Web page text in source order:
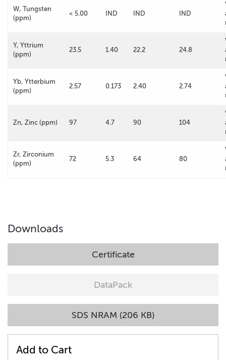
W, Tungsten
(ppm)
< 5.00 IND IND IND
Y, Yttrium
(ppm)
23.5 1.40 22.2 24.8
Yb, Ytterbium
(ppm)
2.57 0.173 2.40 2.74
Zn, Zinc (ppm) 97 4.7 90 104
Zr, Zirconium
(ppm)
72 5.3 64 80
Downloads
Certificate
DataPack
SDS NRAM (206 KB)
Add to Cart